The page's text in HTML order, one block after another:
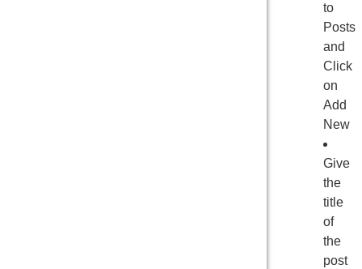
to
Posts
and
Click
on
Add
New
Give
the
title
of
the
post